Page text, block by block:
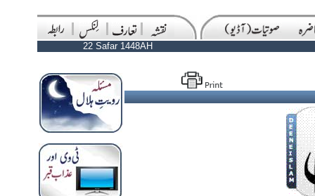
22 Safar 1448AH